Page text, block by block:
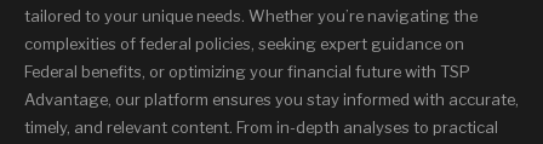
tailored to your unique needs. Whether you’re navigating the
complexities of federal policies, seeking expert guidance on
Federal benefits, or optimizing your financial future with TSP
Advantage, our platform ensures you stay informed with accurate,
timely, and relevant content. From in-depth analyses to practical